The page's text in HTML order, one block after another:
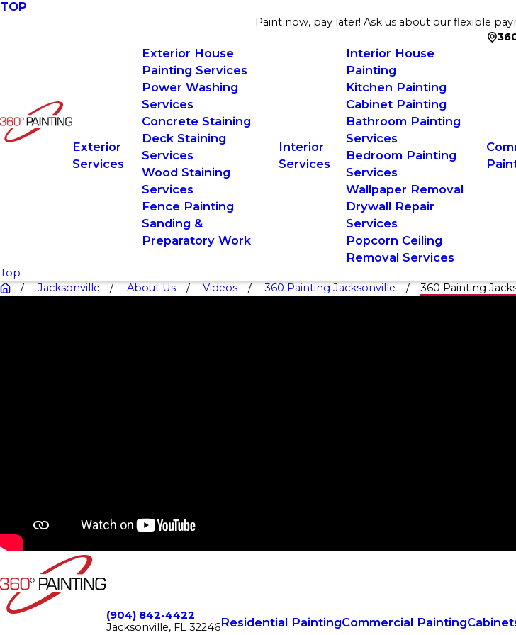
TOP
Paint now, pay later! Ask us about our flexible
Exterior
Services
Exterior House
Painting Services
Power Washing
Services
Concrete Staining
Deck Staining
Services
Wood Staining
Services
Fence Painting
Sanding &
Preparatory Work
Interior
Services
Interior House
Painting
Kitchen Painting
Cabinet Painting
Bathroom Painting
Services
Bedroom Painting
Services
Wallpaper Removal
Drywall Repair
Services
Popcorn Ceiling
Removal Services
Top
Jacksonville
About Us Videos 360 Painting Jacksonville
360 Painting
(904) 842-4422
Jacksonville, FL 32246Residential PaintingCommercial Painting